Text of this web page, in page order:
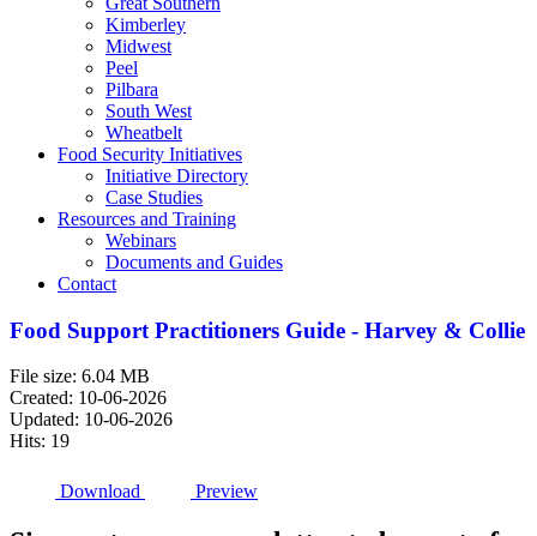
Kimberley
Midwest
Peel
Pilbara
South West
Wheatbelt
Food Security Initiatives
Initiative Directory
Case Studies
Resources and Training
Webinars
Documents and Guides
Contact
Food Support Practitioners Guide - Harvey & Collie
File size: 6.04 MB
Created: 10-06-2026
Updated: 10-06-2026
Hits: 19
Download Preview